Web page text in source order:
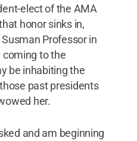
elect of the AMA
honor sinks in,
Professor in
coming to the
be inhabiting the
past presidents
her.
and am beginning